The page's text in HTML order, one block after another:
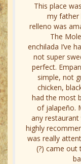
This place
my father
relleno was
The
enchilada I’ve
not super
perfect.
simple, not
chicken,
had the most
of jalapeño.
any
highly
was really
(?) came out